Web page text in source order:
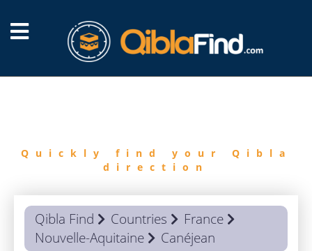
Quickly find your Qibla
direction
Qibla Find Countries
France
Nouvelle-Aquitaine
Canéjean